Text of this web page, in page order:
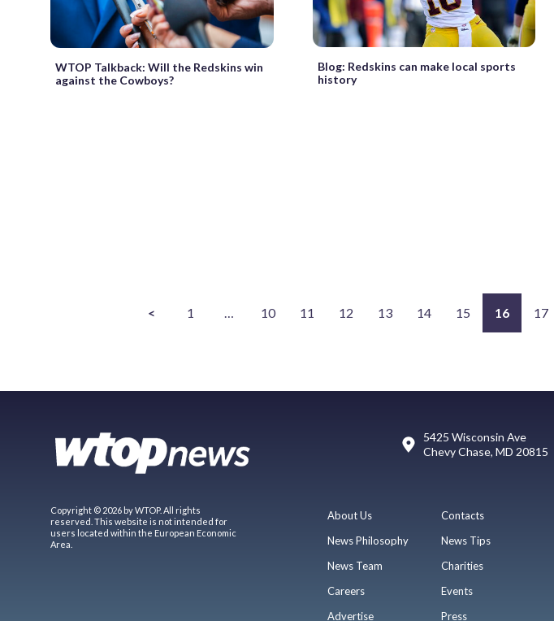
WTOP Talkback: Will the Redskins win
against the Cowboys?
Blog: Redskins can make local sports
history
< 1 10 11 12 13 14 15 16 17
5425 Wisconsin Ave
Chevy Chase, MD 20815
Copyright © 2026 by WTOP. All rights
reserved. This website is not intended for
users located within the European Economic
Area.
About Us
News Philosophy
News Team
Careers
Advertise
Contacts
News Tips
Charities
Events
Press